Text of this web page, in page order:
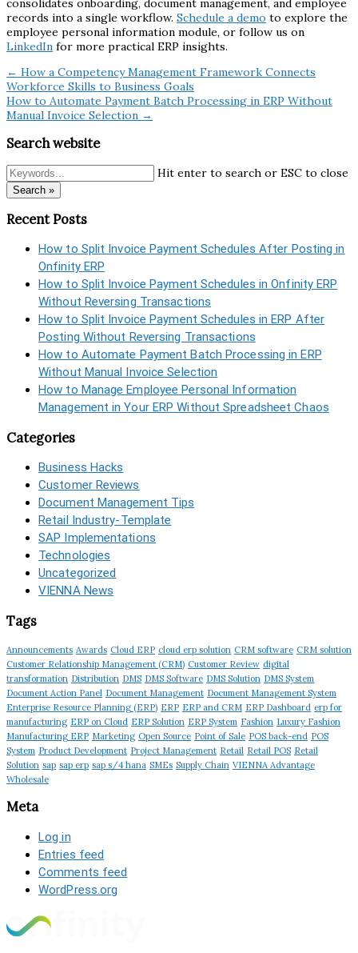
consolidates onboarding, document management, and employee
records into a single workflow. Schedule a demo to explore the
employee personal information module, or follow us on
LinkedIn for more practical ERP insights.
← How a Competency Management Framework Connects
Workforce Skills to Business Goals
How to Automate Payment Batch Processing in ERP Without
Manual Invoice Selection →
Search website
Hit enter to search or ESC to close
Search »
Recent Posts
How to Split Invoice Payment Schedules After Posting in
Onfinity ERP
How to Split Invoice Payment Schedules in Onfinity ERP
Without Reversing Transactions
How to Split Invoice Payment Schedules in ERP After
Posting Without Reversing Transactions
How to Automate Payment Batch Processing in ERP
Without Manual Invoice Selection
How to Manage Employee Personal Information
Management in Your ERP Without Spreadsheet Chaos
Categories
Business Hacks
Customer Reviews
Document Management Tips
Retail Industry-Template
SAP Implementations
Technologies
Uncategorized
VIENNA News
Tags
Announcements Awards Cloud ERP cloud erp solution CRM software CRM solution
Customer Relationship Management (CRM) Customer Review digital
transformation Distribution DMS DMS Software DMS Solution DMS System
Document Action Panel Document Management Document Management System
Enterprise Resource Planning (ERP) ERP ERP and CRM ERP Dashboard erp for
manufacturing ERP on Cloud ERP Solution ERP System Fashion Luxury Fashion
Manufacturing ERP Marketing Open Source Point of Sale POS back-end POS
System Product Development Project Management Retail Retail POS Retail
Solution sap sap erp sap s/4 hana SMEs Supply Chain VIENNA Advantage
Wholesale
Meta
Log in
Entries feed
Comments feed
WordPress.org